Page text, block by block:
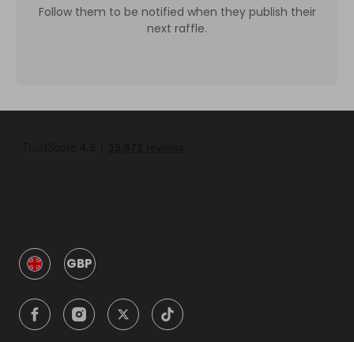
Follow them to be notified when they publish their
next raffle.
GBP